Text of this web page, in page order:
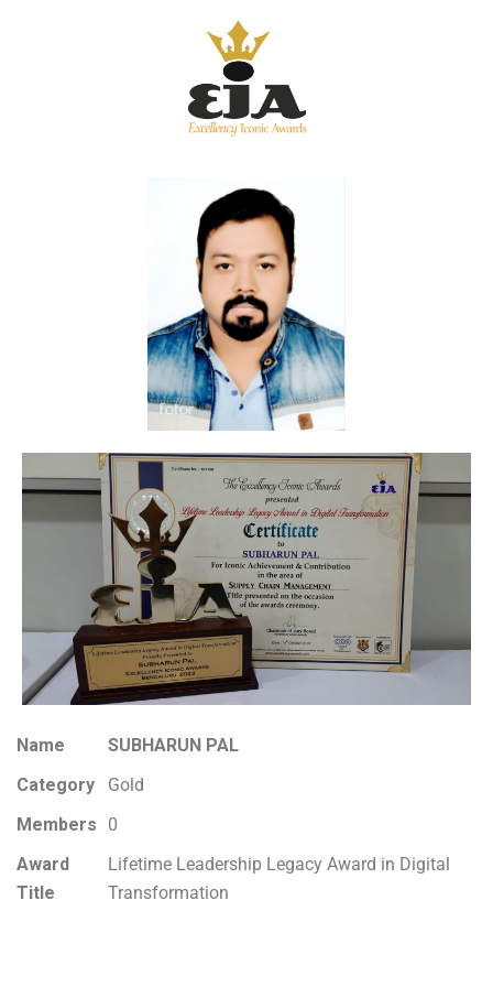
Name
SUBHARUN PAL
Category
Gold
Members
0
Award
Title
Lifetime Leadership Legacy Award in Digital
Transformation